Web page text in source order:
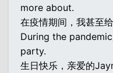
more about.
在疫情期间，我甚至
During the
party.
生日快乐，亲爱的